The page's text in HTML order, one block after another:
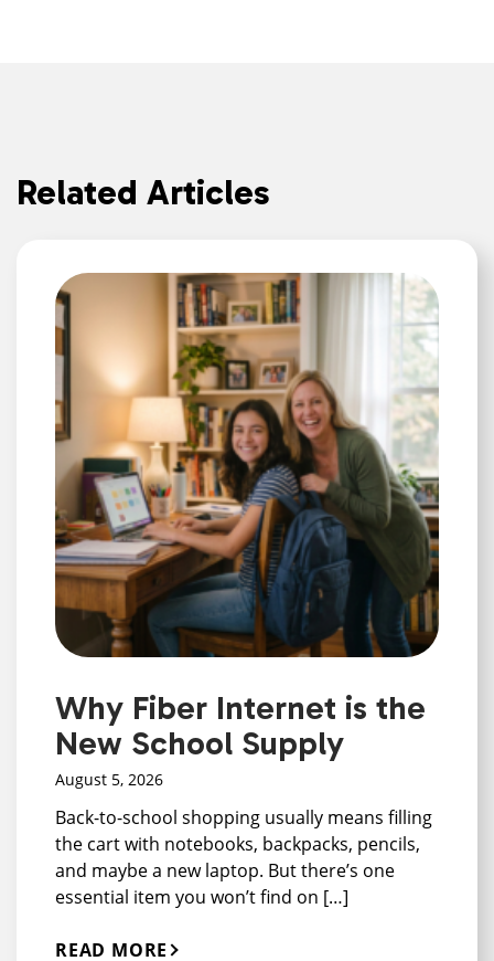
Related Articles
Why Fiber Internet is the
New School Supply
August 5, 2026
Back-to-school shopping usually means filling
the cart with notebooks, backpacks, pencils,
and maybe a new laptop. But there’s one
essential item you won’t find on […]
READ MORE